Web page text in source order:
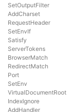
SetOutputFilter
AddCharset
RequestHeader
SetEnvIf
Satisfy
ServerTokens
BrowserMatch
RedirectMatch
Port
SetEnv
VirtualDocumentRoot
IndexIgnore
AddHandler